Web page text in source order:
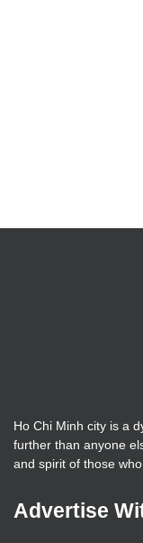
Ho Chi Minh city is a
further than anyone
and spirit of those
Advertise